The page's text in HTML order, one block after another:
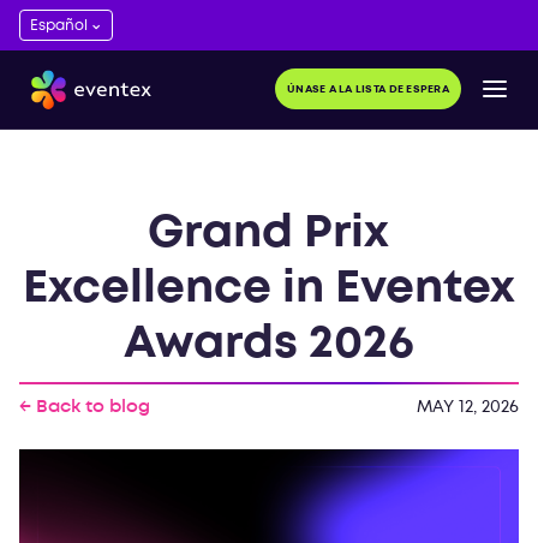
ÚNASE A LA LISTA DE ESPERA
Grand Prix
Excellence in Eventex
Awards 2026
← Back to blog MAY 12, 2026